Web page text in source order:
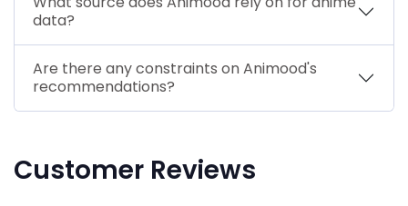
data?
Are there any constraints on Animood's
recommendations?
Customer Reviews